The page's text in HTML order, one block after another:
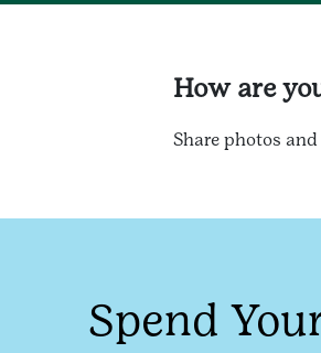
How are
Share photos
Spend